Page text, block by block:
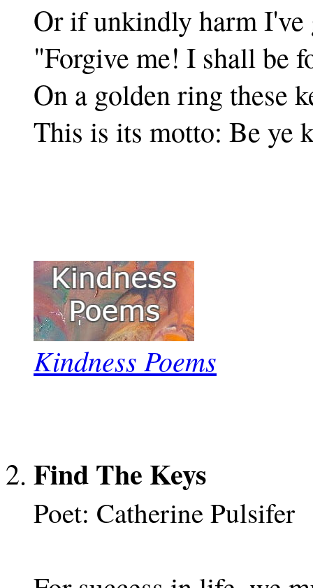
Or if unkindly harm I've
"Forgive me! I shall be
On a golden ring these
This is its motto: Be ye
Kindness Poems
Find The Keys
Poet: Catherine Pulsifer